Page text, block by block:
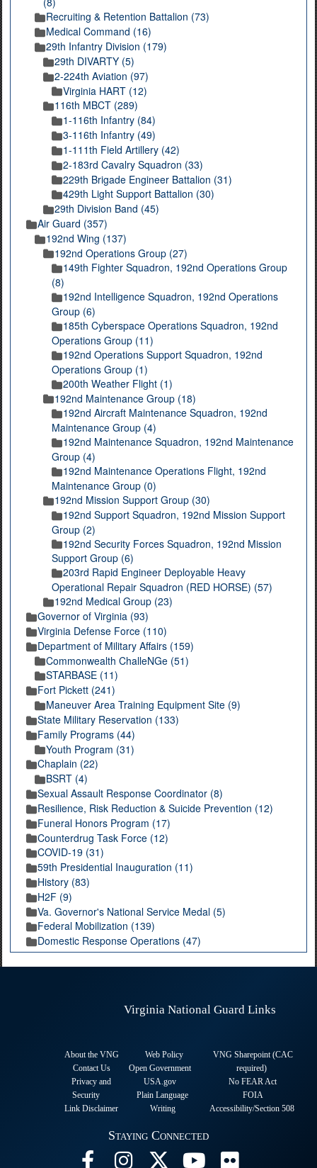
Recruiting & Retention Battalion (73)
Medical Command (16)
29th Infantry Division (179)
29th DIVARTY (5)
2-224th Aviation (97)
Virginia HART (12)
116th MBCT (289)
1-116th Infantry (84)
3-116th Infantry (49)
1-111th Field Artillery (42)
2-183rd Cavalry Squadron (33)
229th Brigade Engineer Battalion (31)
429th Light Support Battalion (30)
29th Division Band (45)
Air Guard (357)
192nd Wing (137)
192nd Operations Group (27)
149th Fighter Squadron, 192nd Operations Group
(8)
192nd Intelligence Squadron, 192nd Operations
Group (6)
185th Cyberspace Operations Squadron, 192nd
Operations Group (11)
192nd Operations Support Squadron, 192nd
Operations Group (1)
200th Weather Flight (1)
192nd Maintenance Group (18)
192nd Aircraft Maintenance Squadron, 192nd
Maintenance Group (4)
192nd Maintenance Squadron, 192nd Maintenance
Group (4)
192nd Maintenance Operations Flight, 192nd
Maintenance Group (0)
192nd Mission Support Group (30)
192nd Support Squadron, 192nd Mission Support
Group (2)
192nd Security Forces Squadron, 192nd Mission
Support Group (6)
203rd Rapid Engineer Deployable Heavy
Operational Repair Squadron (RED HORSE) (57)
192nd Medical Group (23)
Governor of Virginia (93)
Virginia Defense Force (110)
Department of Military Affairs (159)
Commonwealth ChalleNGe (51)
STARBASE (11)
Fort Pickett (241)
Maneuver Area Training Equipment Site (9)
State Military Reservation (133)
Family Programs (44)
Youth Program (31)
Chaplain (22)
BSRT (4)
Sexual Assault Response Coordinator (8)
Resilience, Risk Reduction & Suicide Prevention (12)
Funeral Honors Program (17)
Counterdrug Task Force (12)
COVID-19 (31)
59th Presidential Inauguration (11)
History (83)
H2F (9)
Va. Governor's National Service Medal (5)
Federal Mobilization (139)
Domestic Response Operations (47)
Virginia National Guard Links
About the VNG
Contact Us
Privacy and
Security
Link Disclaimer
Web Policy
Open Government
USA.gov
Plain Language
Writing
VNG Sharepoint (CAC
required)
No FEAR Act
FOIA
Accessibility/Section 508
Staying Connected